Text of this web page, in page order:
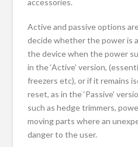
accessories.
Active and passive options
decide whether the power is
the device when the power
in the ‘Active’ version,
freezers etc), or if it remains
reset, as in the ‘Passive’
such as hedge trimmers,
moving parts where an
danger to the user.